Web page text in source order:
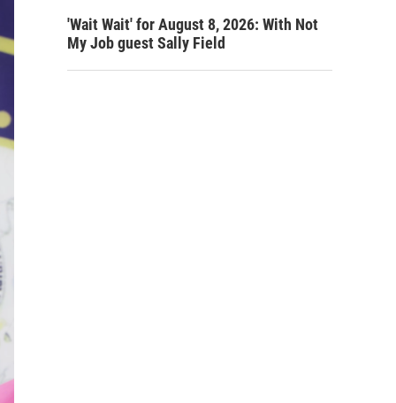
'Wait Wait' for August 8, 2026: With Not
My Job guest Sally Field